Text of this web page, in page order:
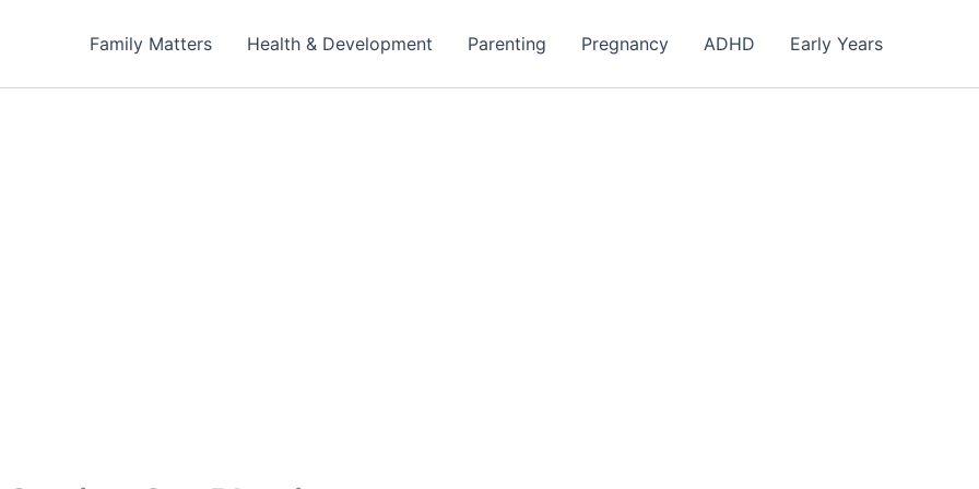
Family Matters Health & Development Parenting Pregnancy ADHD Early Years